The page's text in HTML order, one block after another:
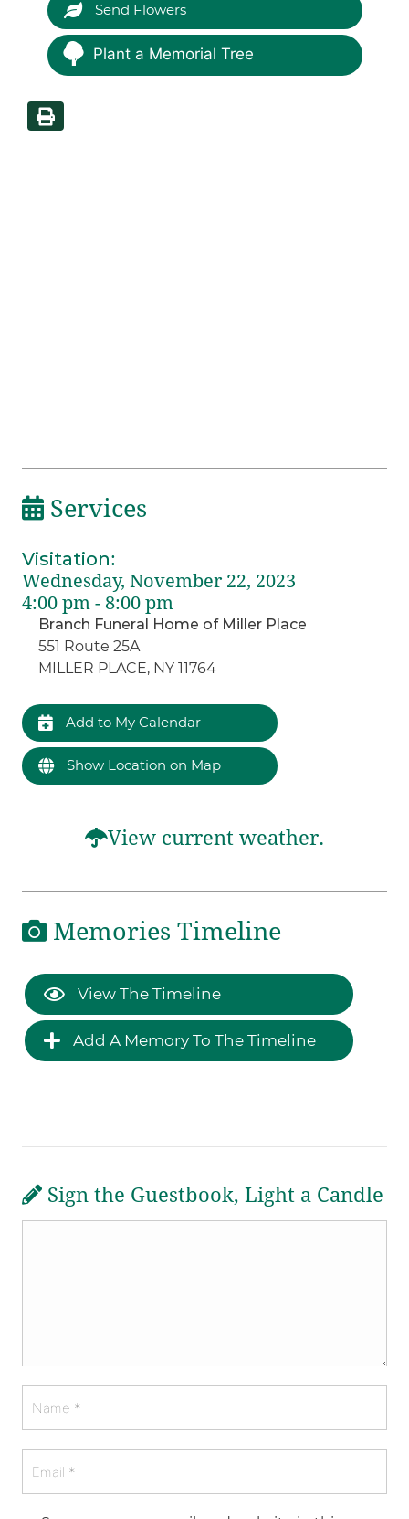
Send Flowers
Plant a Memorial Tree
Services
Visitation:
Wednesday, November 22, 2023
4:00 pm - 8:00 pm
Branch Funeral Home of Miller Place
551 Route 25A
MILLER PLACE, NY 11764
Add to My Calendar
Show Location on Map
View current weather.
Memories Timeline
View The Timeline
Add A Memory To The Timeline
Sign the Guestbook, Light a Candle